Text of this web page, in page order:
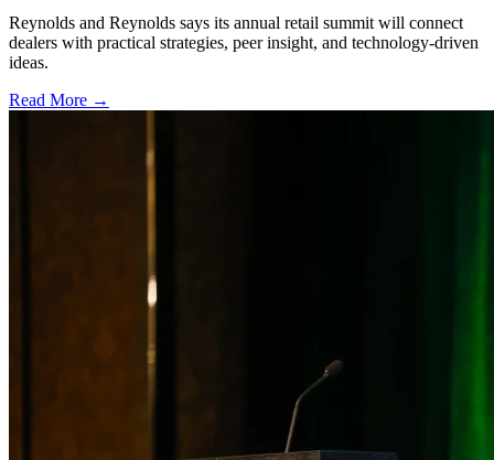
Reynolds and Reynolds says its annual retail summit will connect
dealers with practical strategies, peer insight, and technology-driven
ideas.
Read More →